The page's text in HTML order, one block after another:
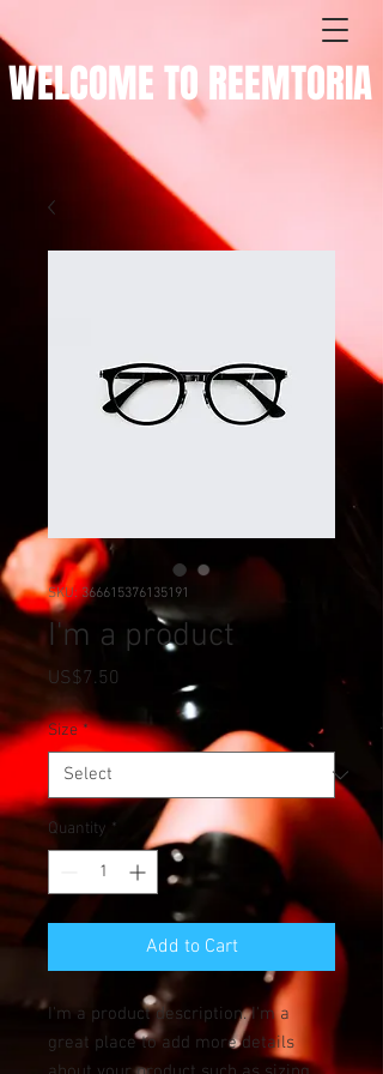
WELCOME TO REEMTORIA
SKU: 366615376135191
I'm a product
US$7.50
Size *
Quantity *
Add to Cart
I'm a product description. I'm a
great place to add more details